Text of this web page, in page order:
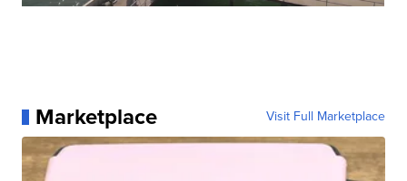
Marketplace Visit Full Marketplace